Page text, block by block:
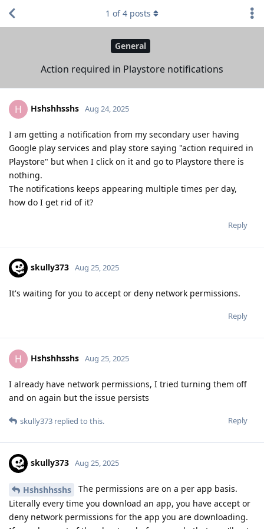
General
Action required in Playstore notifications
1 of4 posts
H Hshshhsshs Aug 24, 2025
I am getting a notification from my secondary user having
Google play services and play store saying "action required in
Playstore" but when I click on it and go to Playstore there is
nothing.
The notifications keeps appearing multiple times per day,
how do I get rid of it?
Reply
skully373 Aug 25, 2025
It's waiting for you to accept or deny network permissions.
Reply
H Hshshhsshs Aug 25, 2025
I already have network permissions, I tried turning them off
and on again but the issue persists
Reply
skully373 replied to this.
skully373 Aug 25, 2025
Hshshhsshs
The permissions are on a per app basis.
Literally every time you download an app, you have accept or
deny network permissions for the app you are downloading.